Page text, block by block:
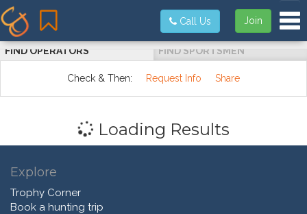
Join
Call Us
FIND OPERATORS FIND SPORTSMEN
Check & Then: Request Info Share
Loading Results
Explore
Trophy Corner
Book a hunting trip